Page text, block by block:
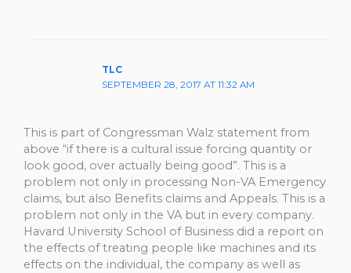
TLC
SEPTEMBER 28, 2017 AT 11:32 AM
This is part of Congressman Walz statement from
above “if there is a cultural issue forcing quantity or
look good, over actually being good”. This is a
problem not only in processing Non-VA Emergency
claims, but also Benefits claims and Appeals. This is a
problem not only in the VA but in every company.
Havard University School of Business did a report on
the effects of treating people like machines and its
effects on the individual, the company as well as